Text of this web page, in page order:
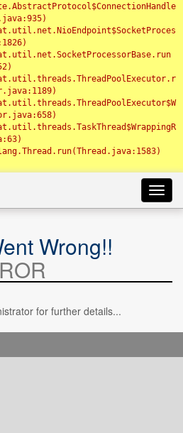
Wrong!!
for further details...